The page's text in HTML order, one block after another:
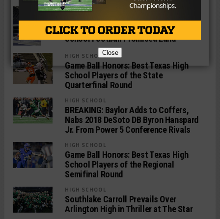
HIGH SCHOOL
How Scots’ Defensive Brilliance, ‘Grit’
Paved Highland Park Way Back to High
School Football Promised Land
HIGH SCHOOL
Game Ball Honors: Best Texas High
School Players of the State
Quarterfinal Round
HIGH SCHOOL
BREAKING: Baylor Adds to Coffers,
Nabs 2018 DeSoto DB Byron Hanspard
Jr. From Power 5 Conference Rivals
HIGH SCHOOL
Game Ball Honors: Best Texas High
School Players of the Regional
Semifinal Round
HIGH SCHOOL
Southlake Carroll Prevails Over
Arlington High in Thriller at The Star
Close